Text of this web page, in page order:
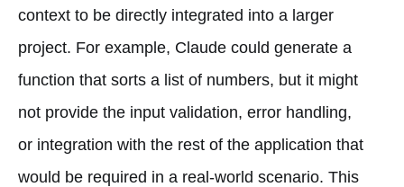
context to be directly integrated into a larger
project. For example, Claude could generate a
function that sorts a list of numbers, but it might
not provide the input validation, error handling,
or integration with the rest of the application that
would be required in a real-world scenario. This